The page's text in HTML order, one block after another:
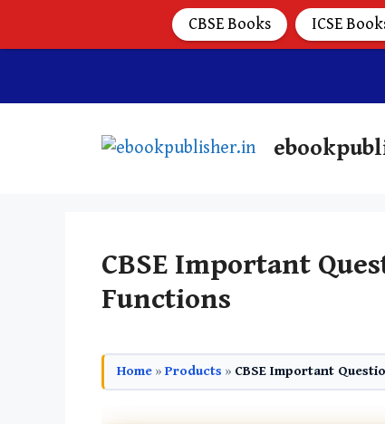
CBSE Important
Functions
Home » Products » CBSE Important
CBSE Books ICSE